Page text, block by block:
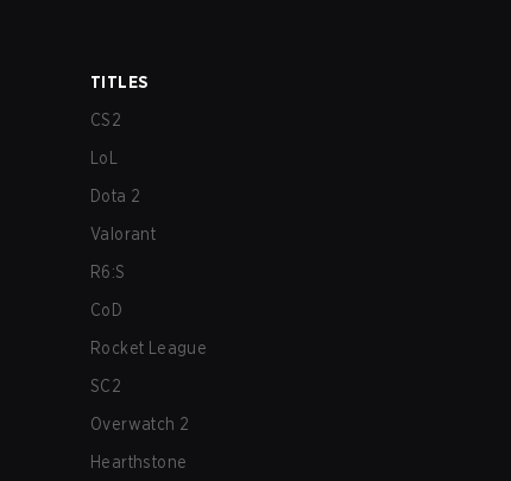
TITLES
CS2
LoL
Dota 2
Valorant
R6:S
CoD
Rocket League
SC2
Overwatch 2
Hearthstone